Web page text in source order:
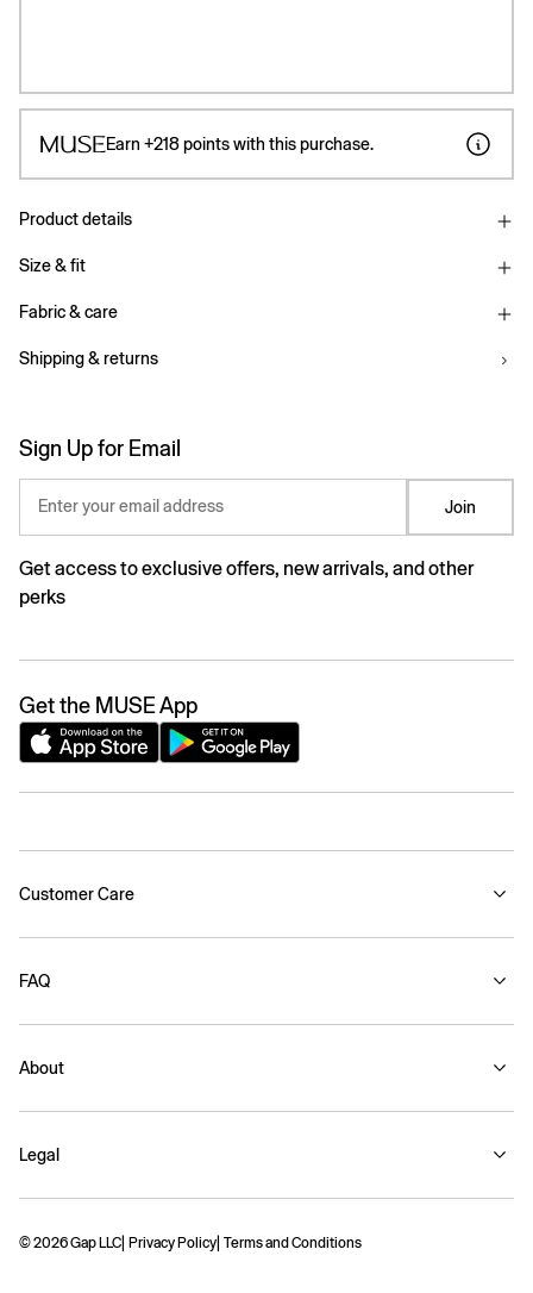
Earn +218points with this purchase.
Product details
Size & fit
Fabric & care
Shipping & returns
Sign Up for Email
Enter your email address Join
Get access to exclusive offers, new arrivals, and other
perks
Get the MUSE App
Customer Care
FAQ
About
Legal
© 2026 Gap LLC Privacy Policy Terms and Conditions